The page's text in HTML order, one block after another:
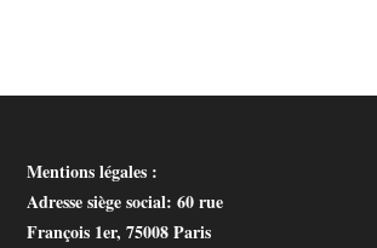
Mentions légales :
Adresse siège social: 60 rue
François 1er, 75008 Paris